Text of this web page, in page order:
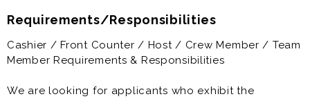
other activities and in other parts of the community
schedule to make it easier to achieve your goals. At
Triangle Dairy Queen you can receive and change
Requirements/Responsibilities
Cashier / Front Counter / Host / Crew Member / Team
Member Requirements & Responsibilities
We are looking for applicants who exhibit the